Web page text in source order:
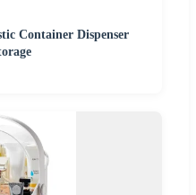
Container Dispenser